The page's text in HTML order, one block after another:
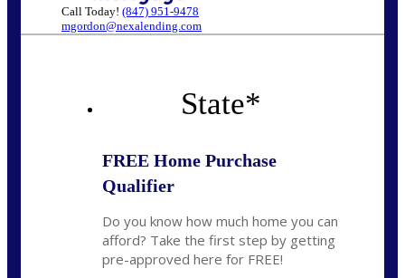
Call Today! (847) 951-9478
mgordon@nexalending.com
State*
FREE Home Purchase
Qualifier
Do you know how much home you can
afford? Take the first step by getting
pre-approved here for FREE!